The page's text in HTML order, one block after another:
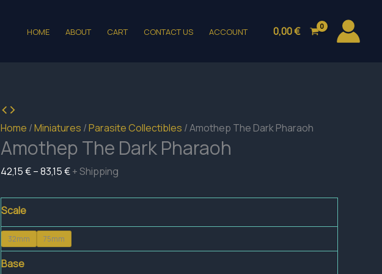
HOME ABOUT CART CONTACT US ACCOUNT 0,00€
Home /Miniatures /Parasite Collectibles / Amothep The Dark Pharaoh
Amothep The Dark Pharaoh
42,15€–83,15€Price
through
+ Shipping
Scale
32mm 75mm
Base